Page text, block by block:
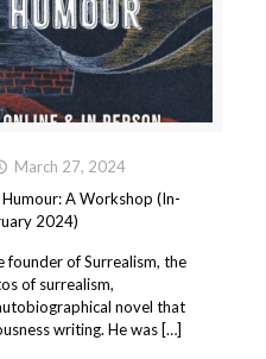
March 27, 2024
A Workshop (In-
2024)
founder of Surrealism, the
of surrealism,
novel that
writing. He was […]